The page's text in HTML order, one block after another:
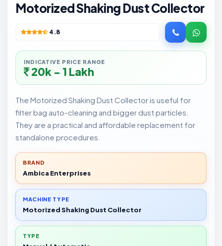
Motorized Shaking Dust Collector
4.8
INDICATIVE PRICE RANGE
20k - 1 Lakh
The Motorized Shaking Dust Collector is useful for
filter bag auto-cleaning and bigger dust particles.
They are a practical and affordable replacement for
standalone procedures.
BRAND
Ambica Enterprises
MACHINE TYPE
Motorized Shaking Dust Collector
TYPE